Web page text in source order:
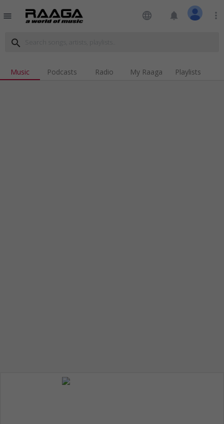
menu language notifications more_vert
search
Music Podcasts Radio My Raaga Playlists